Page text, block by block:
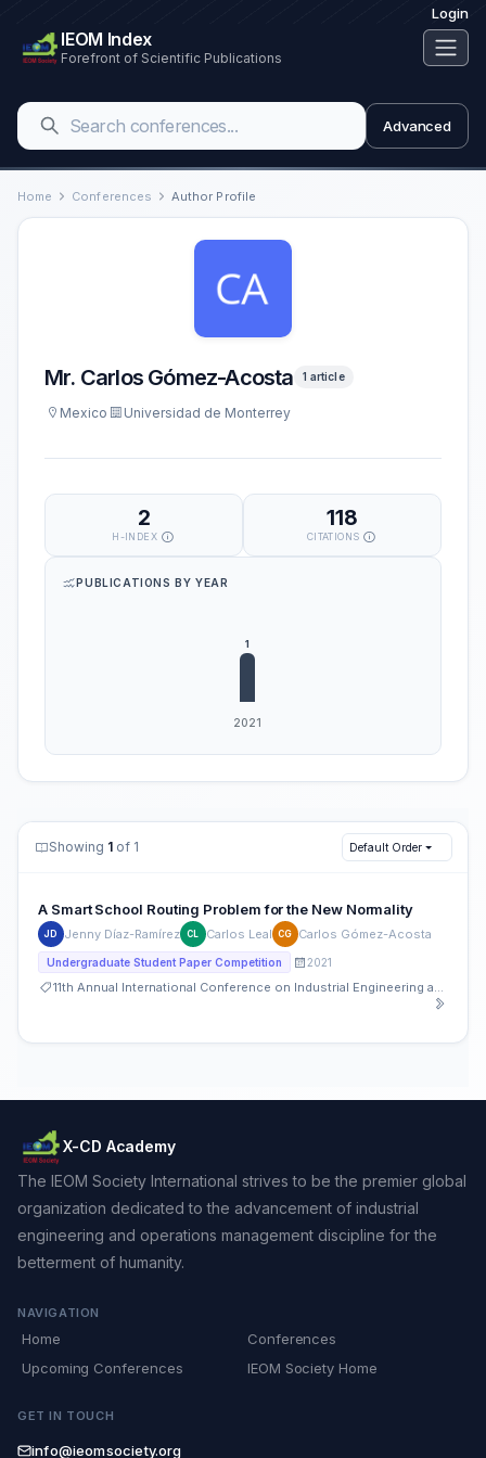
Login
IEOM Index
Forefront of Scientific Publications
Advanced
Home Conferences Author Profile
Mr. Carlos Gómez-Acosta 1 article
Mexico Universidad de Monterrey
2
H-INDEX
118
CITATIONS
PUBLICATIONS BY YEAR
Showing 1 of 1 Default Order
A Smart School Routing Problem for the New Normality
JD Jenny Díaz-Ramírez CL Carlos Leal CG Carlos Gómez-Acosta
Undergraduate Student Paper Competition 2021
11th Annual International Conference on Industrial Engineering and Operations Management
X-CD Academy
The IEOM Society International strives to be the premier global
organization dedicated to the advancement of industrial
engineering and operations management discipline for the
betterment of humanity.
NAVIGATION
Home
Conferences
Upcoming Conferences
IEOM Society Home
GET IN TOUCH
info@ieomsociety.org